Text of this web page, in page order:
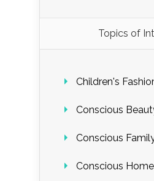
Load
Follow
Topics of
Children's
Conscious
Conscious
Conscious Home